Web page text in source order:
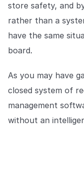
store safety, and
rather than a
have the same
board.
As you may have
closed system of
management
without an